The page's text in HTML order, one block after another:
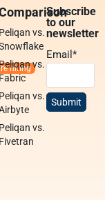
Peliqan vs.
vs.
Fabric
Peliqan vs.
Peliqan vs.
Fivetran
Subscribe
to our
newsletter
Email*